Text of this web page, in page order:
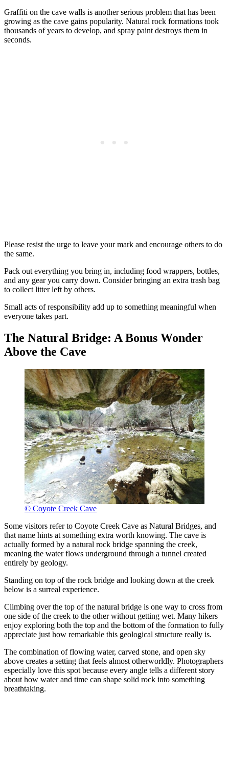
Graffiti on the cave walls is another serious problem that has been
growing as the cave gains popularity. Natural rock formations took
thousands of years to develop, and spray paint destroys them in
seconds.
Please resist the urge to leave your mark and encourage others to do
the same.
Pack out everything you bring in, including food wrappers, bottles,
and any gear you carry down. Consider bringing an extra trash bag
to collect litter left by others.
Small acts of responsibility add up to something meaningful when
everyone takes part.
The Natural Bridge: A Bonus Wonder
Above the Cave
© Coyote Creek Cave
Some visitors refer to Coyote Creek Cave as Natural Bridges, and
that name hints at something extra worth knowing. The cave is
actually formed by a natural rock bridge spanning the creek,
meaning the water flows underground through a tunnel created
entirely by geology.
Standing on top of the rock bridge and looking down at the creek
below is a surreal experience.
Climbing over the top of the natural bridge is one way to cross from
one side of the creek to the other without getting wet. Many hikers
enjoy exploring both the top and the bottom of the formation to fully
appreciate just how remarkable this geological structure really is.
The combination of flowing water, carved stone, and open sky
above creates a setting that feels almost otherworldly. Photographers
especially love this spot because every angle tells a different story
about how water and time can shape solid rock into something
breathtaking.